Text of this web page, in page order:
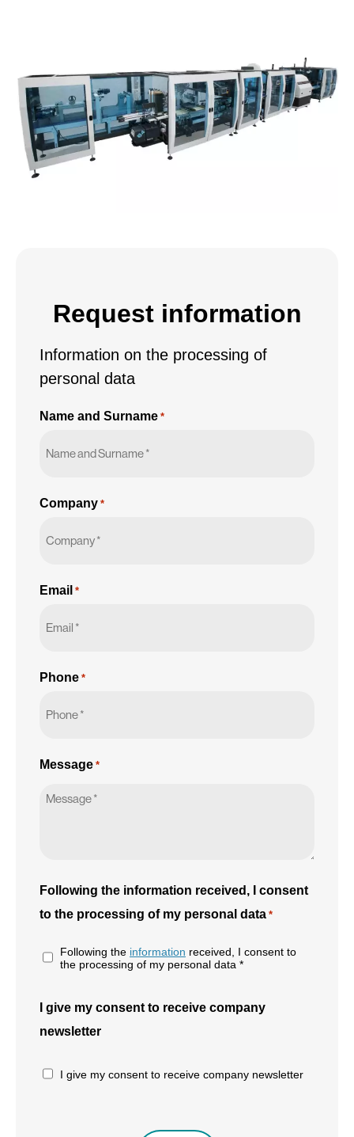
Request information
Information on the processing of
personal data
Name and Surname *
Company *
Email *
Phone *
Message *
Following the information received, I consent
to the processing of my personal data *
Following the information received, I consent to
the processing of my personal data *
I give my consent to receive company
newsletter
I give my consent to receive company newsletter